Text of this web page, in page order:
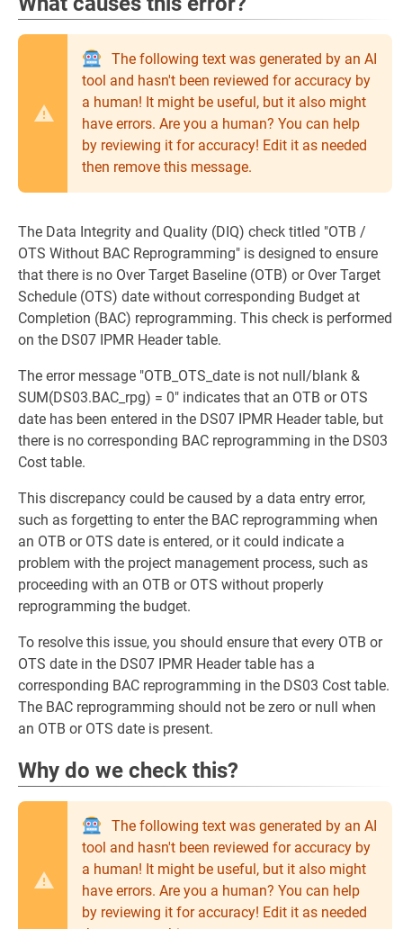
The following text was generated by an AI
tool and hasn't been reviewed for accuracy by
a human! It might be useful, but it also might
have errors. Are you a human? You can help
by reviewing it for accuracy! Edit it as needed
then remove this message.
The Data Integrity and Quality (DIQ) check titled "OTB /
OTS Without BAC Reprogramming" is designed to ensure
that there is no Over Target Baseline (OTB) or Over Target
Schedule (OTS) date without corresponding Budget at
Completion (BAC) reprogramming. This check is performed
on the DS07 IPMR Header table.
The error message "OTB_OTS_date is not null/blank &
SUM(DS03.BAC_rpg) = 0" indicates that an OTB or OTS
date has been entered in the DS07 IPMR Header table, but
there is no corresponding BAC reprogramming in the DS03
Cost table.
This discrepancy could be caused by a data entry error,
such as forgetting to enter the BAC reprogramming when
an OTB or OTS date is entered, or it could indicate a
problem with the project management process, such as
proceeding with an OTB or OTS without properly
reprogramming the budget.
To resolve this issue, you should ensure that every OTB or
OTS date in the DS07 IPMR Header table has a
corresponding BAC reprogramming in the DS03 Cost table.
The BAC reprogramming should not be zero or null when
an OTB or OTS date is present.
Why do we check this?
The following text was generated by an AI
tool and hasn't been reviewed for accuracy by
a human! It might be useful, but it also might
have errors. Are you a human? You can help
by reviewing it for accuracy! Edit it as needed